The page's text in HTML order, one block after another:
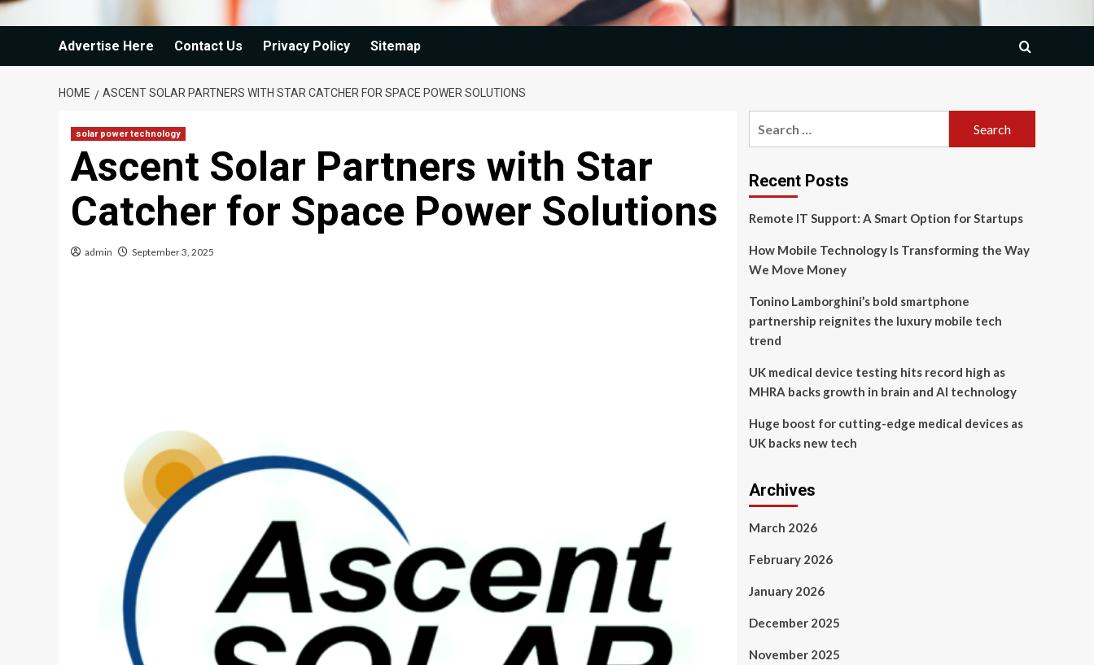
Advertise Here Contact Us Privacy Policy Sitemap
HOME ASCENT SOLAR PARTNERS WITH STAR CATCHER FOR SPACE POWER SOLUTIONS
solar power technology
Ascent Solar Partners with Star
Catcher for Space Power Solutions
admin September 3, 2025
Recent Posts
Remote IT Support: A Smart Option for Startups
How Mobile Technology Is Transforming the Way
We Move Money
Tonino Lamborghini’s bold smartphone
partnership reignites the luxury mobile tech
trend
UK medical device testing hits record high as
MHRA backs growth in brain and AI technology
Huge boost for cutting-edge medical devices as
UK backs new tech
Archives
March 2026
February 2026
January 2026
December 2025
November 2025